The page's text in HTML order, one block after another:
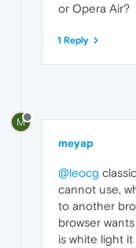
or Opera Air?
1 Reply
M
meyap
@leocg
cannot use,
to another
browser
is white light